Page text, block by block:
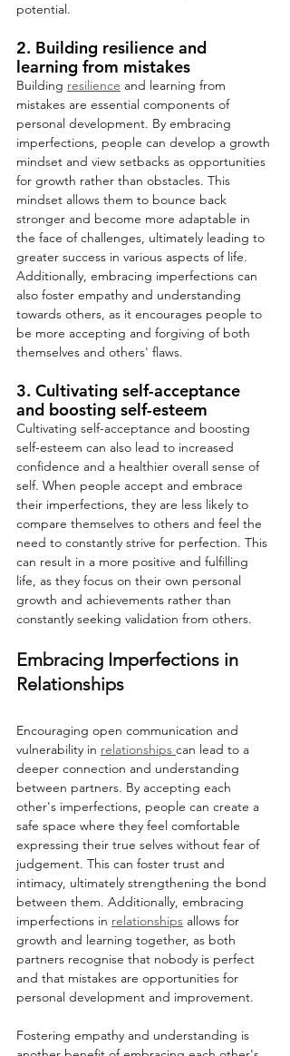
potential.
2. Building resilience and
learning from mistakes
Building resilience and learning from
mistakes are essential components of
personal development. By embracing
imperfections, people can develop a growth
mindset and view setbacks as opportunities
for growth rather than obstacles. This
mindset allows them to bounce back
stronger and become more adaptable in
the face of challenges, ultimately leading to
greater success in various aspects of life.
Additionally, embracing imperfections can
also foster empathy and understanding
towards others, as it encourages people to
be more accepting and forgiving of both
themselves and others' flaws.
3. Cultivating self-acceptance
and boosting self-esteem
Cultivating self-acceptance and boosting
self-esteem can also lead to increased
confidence and a healthier overall sense of
self. When people accept and embrace
their imperfections, they are less likely to
compare themselves to others and feel the
need to constantly strive for perfection. This
can result in a more positive and fulfilling
life, as they focus on their own personal
growth and achievements rather than
constantly seeking validation from others.
Embracing Imperfections in
Relationships
Encouraging open communication and
vulnerability in relationships can lead to a
deeper connection and understanding
between partners. By accepting each
other's imperfections, people can create a
safe space where they feel comfortable
expressing their true selves without fear of
judgement. This can foster trust and
intimacy, ultimately strengthening the bond
between them. Additionally, embracing
imperfections in relationships allows for
growth and learning together, as both
partners recognise that nobody is perfect
and that mistakes are opportunities for
personal development and improvement.
Fostering empathy and understanding is